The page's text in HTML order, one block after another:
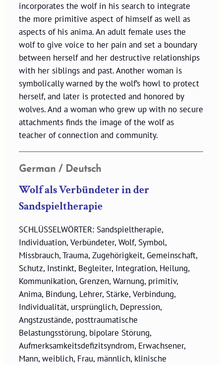
incorporates the wolf in his search to integrate
the more primitive aspect of himself as well as
aspects of his anima. An adult female uses the
wolf to give voice to her pain and set a boundary
between herself and her destructive relationships
with her siblings and past. Another woman is
symbolically warned by the wolf’s howl to protect
herself, and later is protected and honored by
wolves. And a woman who grew up with no secure
attachments finds the image of the wolf as
teacher of connection and community.
German / Deutsch
Wolf als Verbündeter in der
Sandspieltherapie
SCHLÜSSELWÖRTER: Sandspieltherapie,
Individuation, Verbündeter, Wolf, Symbol,
Missbrauch, Trauma, Zugehörigkeit, Gemeinschaft,
Schutz, Instinkt, Begleiter, Integration, Heilung,
Kommunikation, Grenzen, Warnung, primitiv,
Anima, Bindung, Lehrer, Stärke, Verbindung,
Individualität, ursprünglich, Depression,
Angstzustände, posttraumatische
Belastungsstörung, bipolare Störung,
Aufmerksamkeitsdefizitsyndrom, Erwachsener,
Mann, weiblich, Frau, männlich, klinische